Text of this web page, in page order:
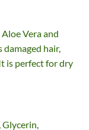
Vera and
damaged hair,
is perfect for dry